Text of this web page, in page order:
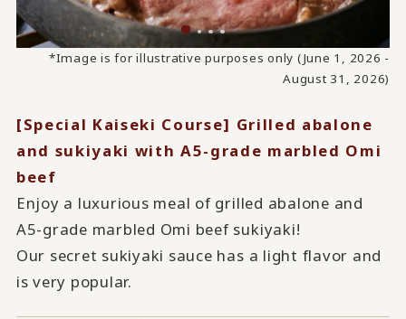
*Image is for illustrative purposes only (June 1, 2026 -
August 31, 2026)
[Special Kaiseki Course] Grilled abalone
and sukiyaki with A5-grade marbled Omi
beef
Enjoy a luxurious meal of grilled abalone and
A5-grade marbled Omi beef sukiyaki!
Our secret sukiyaki sauce has a light flavor and
is very popular.